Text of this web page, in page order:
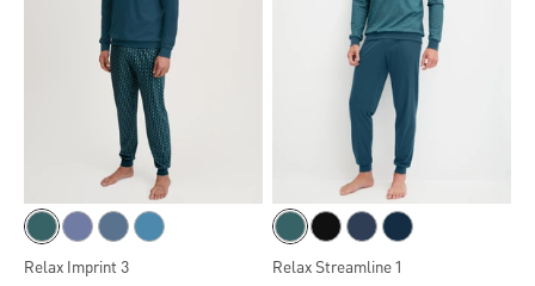
Relax Imprint 3
Relax Streamline 1